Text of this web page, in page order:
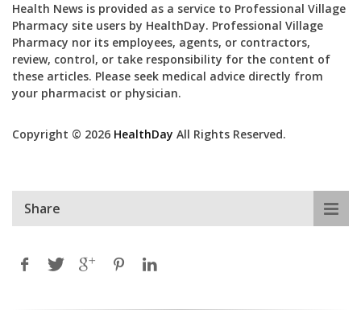
Health News is provided as a service to Professional Village
Pharmacy site users by HealthDay. Professional Village
Pharmacy nor its employees, agents, or contractors,
review, control, or take responsibility for the content of
these articles. Please seek medical advice directly from
your pharmacist or physician.
Copyright © 2026 HealthDay All Rights Reserved.
Share